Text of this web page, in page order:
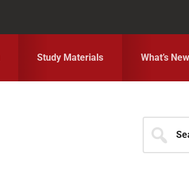
Study Materials What’s New
for...